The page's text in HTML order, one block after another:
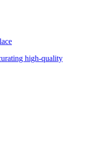
high-quality